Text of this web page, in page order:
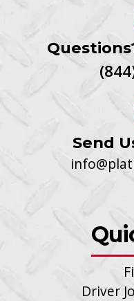
Send
Driver